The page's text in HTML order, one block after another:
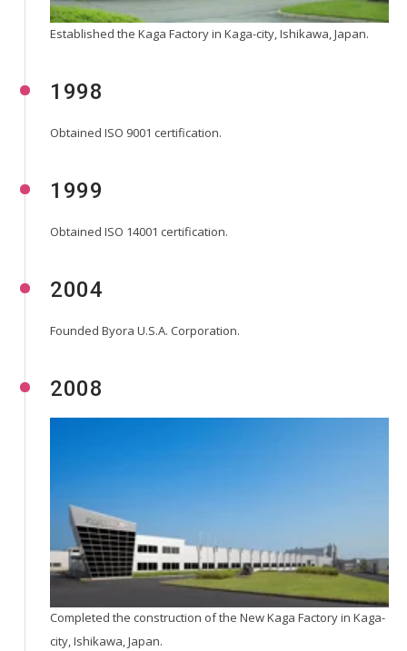
Established the Kaga Factory in Kaga-city, Ishikawa, Japan.
1998
Obtained ISO 9001 certification.
1999
Obtained ISO 14001 certification.
2004
Founded Byora U.S.A. Corporation.
2008
Completed the construction of the New Kaga Factory in Kaga-
city, Ishikawa, Japan.